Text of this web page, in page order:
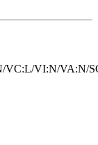
VC:L/VI:N/